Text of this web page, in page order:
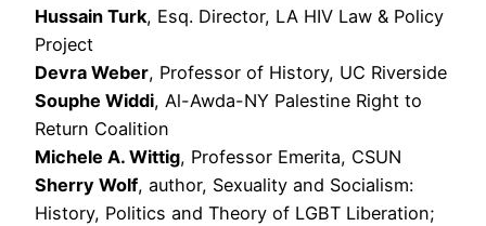
Hussain Turk, Esq. Director, LA HIV Law & Policy
Project
Devra Weber, Professor of History, UC Riverside
Souphe Widdi, Al-Awda-NY Palestine Right to
Return Coalition
Michele A. Wittig, Professor Emerita, CSUN
Sherry Wolf, author, Sexuality and Socialism:
History, Politics and Theory of LGBT Liberation;